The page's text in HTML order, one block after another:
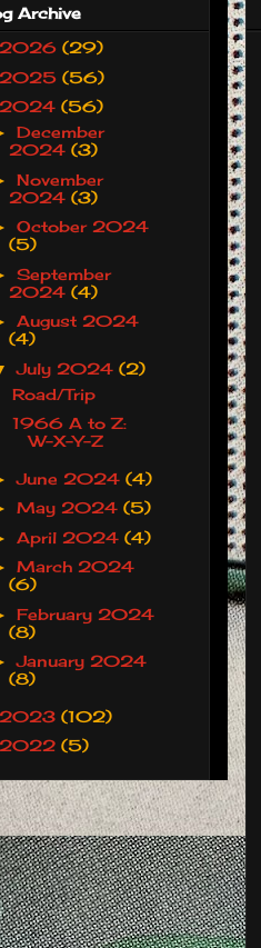
Archive
2026 (29)
2025 (56)
2024 (56)
December
2024(3)
November
2024(3)
October 2024
(5)
September
2024(4)
August 2024
(4)
July 2024(2)
Road/Trip
1966 A to Z:
W-X-Y-Z
June 2024(4)
May 2024(5)
April 2024(4)
March 2024
(6)
February 2024
(8)
January 2024
(8)
2023 (102)
2022 (5)